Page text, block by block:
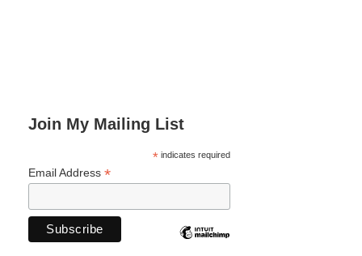
Join My Mailing List
*indicates required
Email Address *